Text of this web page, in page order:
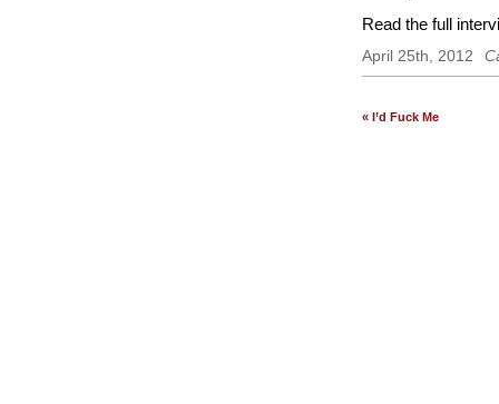
Read the full
April 25th, 2012
« I’d Fuck Me